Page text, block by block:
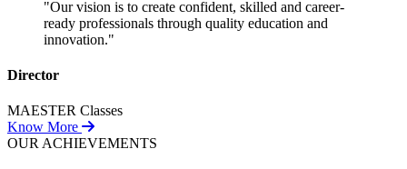
"Our vision is to create confident, skilled and career-
ready professionals through quality education and
innovation."
Director
MAESTER Classes
Know More
OUR ACHIEVEMENTS